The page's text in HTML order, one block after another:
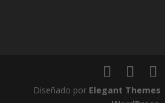
Diseñado por Elegant Themes